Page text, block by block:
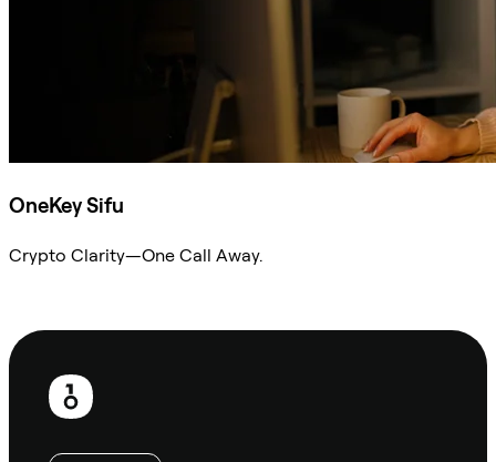
OneKey Sifu
Crypto Clarity—One Call Away.
Footer